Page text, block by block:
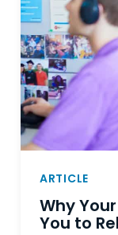
ARTICLE
Why
You to